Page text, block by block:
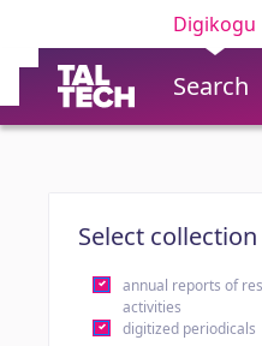
Digikogu
Search
Select collection
annual reports of
activities
digitized periodicals